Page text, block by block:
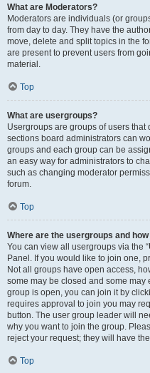
What are Moderators?
Moderators are individuals (or
from day to day. They have the
move, delete and split topics in the
are present to prevent users from
material.
Top
What are usergroups?
Usergroups are groups of users
sections board administrators can
groups and each group can be
an easy way for administrators to
such as changing moderator
forum.
Top
Where are the usergroups and how
You can view all usergroups via the
Panel. If you would like to join one,
Not all groups have open access,
some may be closed and some
group is open, you can join it by
requires approval to join you may
button. The user group leader will
why you want to join the group.
reject your request; they will have
Top